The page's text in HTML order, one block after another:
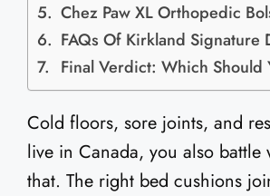
Chez Paw XL Orthopedic
FAQs Of Kirkland Signature
Final Verdict: Which Should
Cold floors, sore joints, and
live in Canada, you also
that. The right bed cushions